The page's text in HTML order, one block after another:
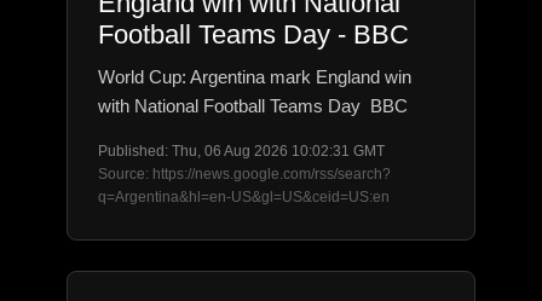
Football Teams Day - BBC
World Cup: Argentina mark England win
with National Football Teams Day BBC
Published: Thu, 06 Aug 2026 10:02:31 GMT
Source: https://news.google.com/rss/search?
q=Argentina&hl=en-US&gl=US&ceid=US:en